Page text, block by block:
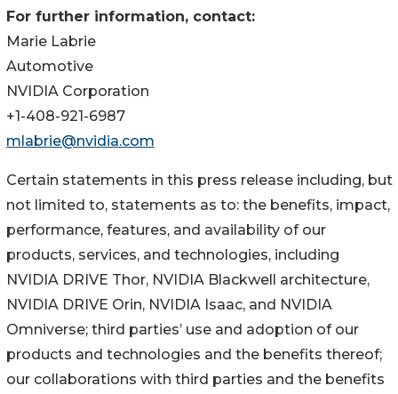
For further information, contact:
Marie Labrie
Automotive
NVIDIA Corporation
+1-408-921-6987
mlabrie@nvidia.com
Certain statements in this press release including, but
not limited to, statements as to: the benefits, impact,
performance, features, and availability of our
products, services, and technologies, including
NVIDIA DRIVE Thor, NVIDIA Blackwell architecture,
NVIDIA DRIVE Orin, NVIDIA Isaac, and NVIDIA
Omniverse; third parties’ use and adoption of our
products and technologies and the benefits thereof;
our collaborations with third parties and the benefits